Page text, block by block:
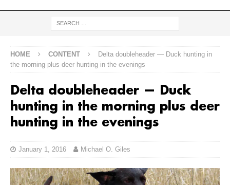
HOME CONTENT
Delta doubleheader — Duck hunting in
the morning plus deer hunting in the evenings
Delta doubleheader — Duck
hunting in the morning plus deer
hunting in the evenings
January 1, 2016 Michael O. Giles